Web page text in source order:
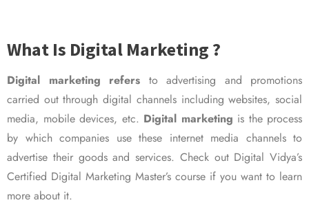
What Is Digital Marketing ?
Digital marketing refers to advertising and promotions
carried out through digital channels including websites, social
media, mobile devices, etc. Digital marketing is the process
by which companies use these internet media channels to
advertise their goods and services. Check out Digital Vidya’s
Certified Digital Marketing Master’s course if you want to learn
more about it.